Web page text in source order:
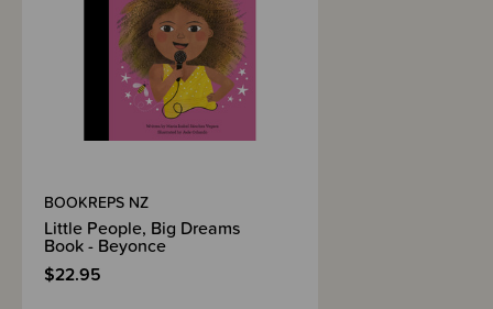
Brand Information
BOOKREPS NZ
Little People, Big Dreams
Book - Beyonce
$22.95